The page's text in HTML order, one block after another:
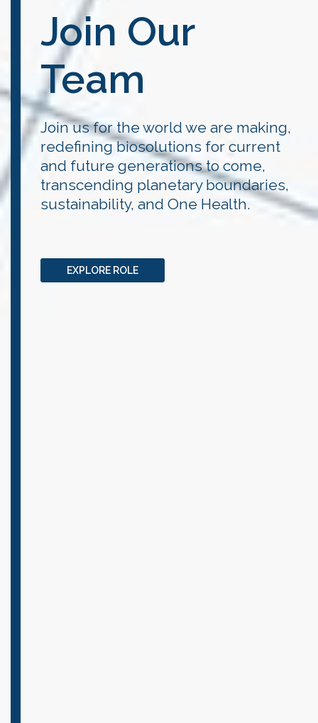
Join Our
Team
Join us for the world we are making,
redefining biosolutions for current
and future generations to come,
transcending planetary boundaries,
sustainability, and One Health.
EXPLORE ROLE